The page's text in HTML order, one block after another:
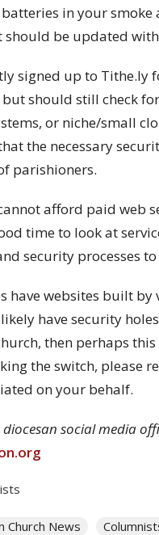
in your smoke
should be updated
signed up to
should still check
or niche/small
the necessary
parishioners.
afford paid web
time to look at
security processes
have websites built
have security
then perhaps
the switch, please
on your behalf.
diocesan social media
Church News